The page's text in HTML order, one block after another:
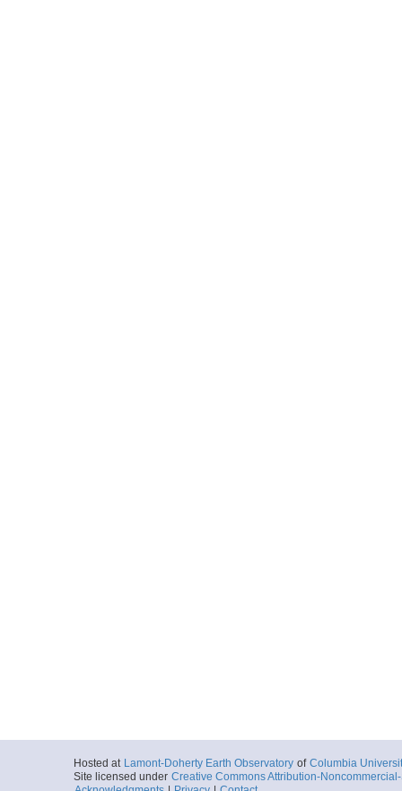
Hosted at Lamont-Doherty Earth Observatory of Columbia
Site licensed under Creative Commons Attribution-